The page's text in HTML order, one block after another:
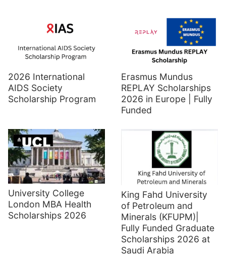
2026 International
AIDS Society
Scholarship Program
Erasmus Mundus
REPLAY Scholarships
2026 in Europe | Fully
Funded
University College
London MBA Health
Scholarships 2026
King Fahd University
of Petroleum and
Minerals (KFUPM)|
Fully Funded Graduate
Scholarships 2026 at
Saudi Arabia